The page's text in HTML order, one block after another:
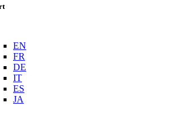
EN
FR
DE
IT
ES
JA